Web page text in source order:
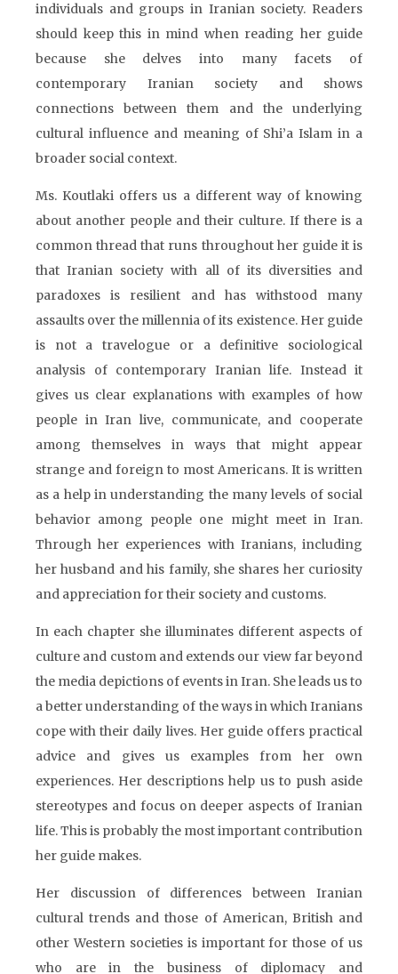
individuals and groups in Iranian society. Readers
should keep this in mind when reading her guide
because she delves into many facets of
contemporary Iranian society and shows
connections between them and the underlying
cultural influence and meaning of Shi’a Islam in a
broader social context.
Ms. Koutlaki offers us a different way of knowing
about another people and their culture. If there is a
common thread that runs throughout her guide it is
that Iranian society with all of its diversities and
paradoxes is resilient and has withstood many
assaults over the millennia of its existence. Her guide
is not a travelogue or a definitive sociological
analysis of contemporary Iranian life. Instead it
gives us clear explanations with examples of how
people in Iran live, communicate, and cooperate
among themselves in ways that might appear
strange and foreign to most Americans. It is written
as a help in understanding the many levels of social
behavior among people one might meet in Iran.
Through her experiences with Iranians, including
her husband and his family, she shares her curiosity
and appreciation for their society and customs.
In each chapter she illuminates different aspects of
culture and custom and extends our view far beyond
the media depictions of events in Iran. She leads us to
a better understanding of the ways in which Iranians
cope with their daily lives. Her guide offers practical
advice and gives us examples from her own
experiences. Her descriptions help us to push aside
stereotypes and focus on deeper aspects of Iranian
life. This is probably the most important contribution
her guide makes.
Her discussion of differences between Iranian
cultural trends and those of American, British and
other Western societies is important for those of us
who are in the business of diplomacy and